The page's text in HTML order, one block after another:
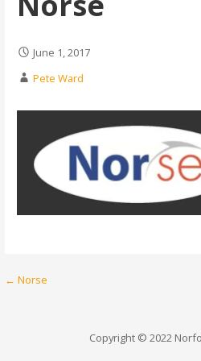
June 1, 2017
Pete Ward
Post
← Norse
Copyright © 2022